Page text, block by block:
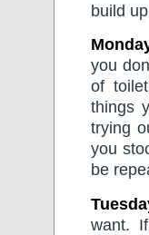
build
you
of
things
trying
you
be
want.